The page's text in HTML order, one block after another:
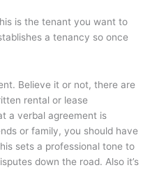
is the tenant you want to
a tenancy so once
Believe it or not, there are
rental or lease
a verbal agreement is
or family, you should have
sets a professional tone to
down the road. Also it’s